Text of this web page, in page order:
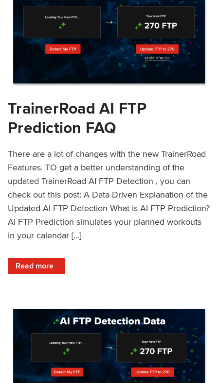
TrainerRoad AI FTP
Prediction FAQ
There are a lot of changes with the new TrainerRoad
Features. TO get a better understanding of the
updated TrainerRoad AI FTP Detection , you can
check out this post: A Data Driven Explanation of the
Updated AI FTP Detection What is AI FTP Prediction?
AI FTP Prediction simulates your planned workouts
in your calendar […]
Read more
: TrainerRoad AI FTP Prediction FAQ